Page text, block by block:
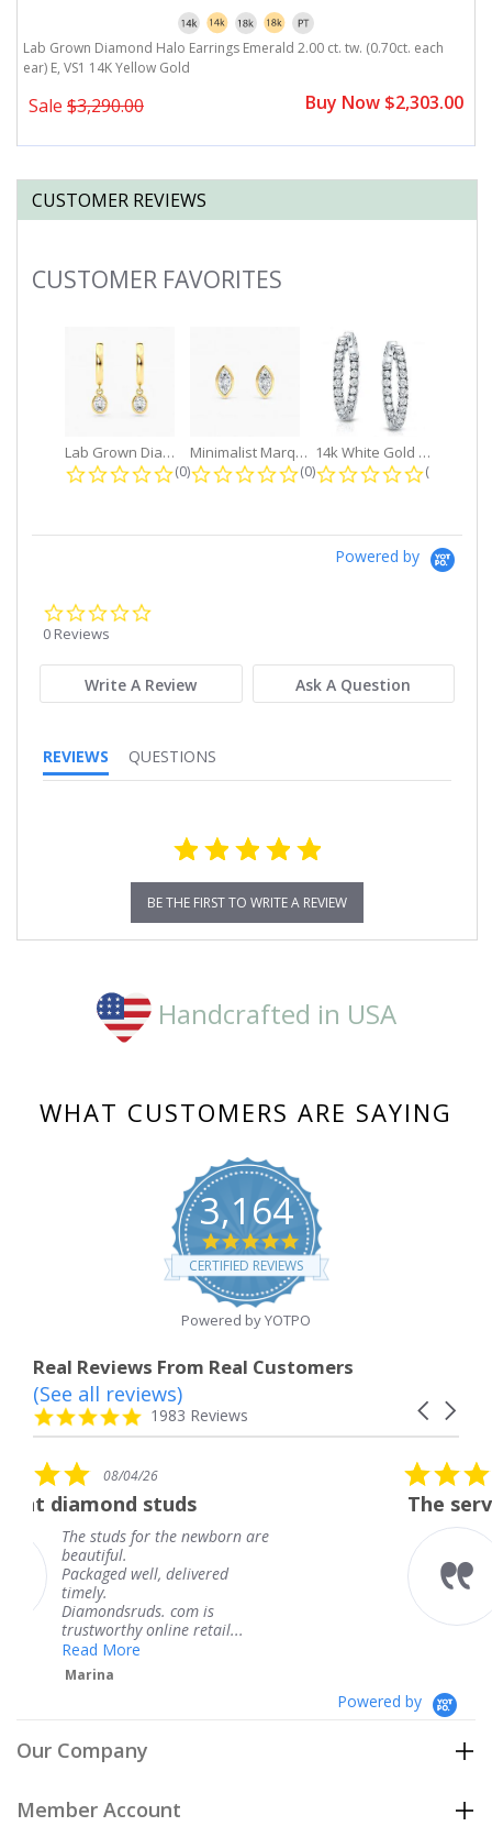
Lab Grown Diamond Halo Earrings Emerald 2.00 ct. tw. (0.70ct. each
ear) E, VS1 14K Yellow Gold
Sale $3,290.00 Buy Now $2,303.00
CUSTOMER REVIEWS
Slideshow
CUSTOMER FAVORITES
Lab Grown Diamond Petite Dangle...
0.0 star rating
(0)
Minimalist Marquise 1ct. tw. Bezel...
0.0 star rating
(0)
14k White Gold Small Round Diamond...
0.0 star
(0)
Powered by
0 Reviews
Write A Review Ask A Question
REVIEWS QUESTIONS
BE THE FIRST TO WRITE A REVIEW
Handcrafted in USA
WHAT CUSTOMERS ARE SAYING
3,164
4.8
star
rating
CERTIFIED REVIEWS
Powered by YOTPO
Real Reviews From Real Customers
Reviews
carousel
Carousel
4.8
star
1983 Reviews
(See all reviews)
newborn are
is
retail...
rating
08/04/26
The service was
The service was
knew when my
coming and I got it
Thank you for your
Powered by
Our Company
Member Account